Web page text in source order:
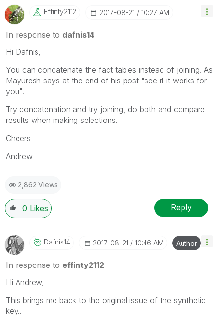
Effinty2112 ‎2017-08-21 10:27 AM
In response to dafnis14
Hi Dafnis,
You can concatenate the fact tables instead of joining. As
Mayuresh says at the end of his post "see if it works for
you".
Try concatenation and try joining, do both and compare
results when making selections.
Cheers
Andrew
2,862 Views
0 Likes Reply
Dafnis14 ‎2017-08-21 10:46 AM Author
In response to effinty2112
Hi Andrew,
This brings me back to the original issue of the synthetic
key..